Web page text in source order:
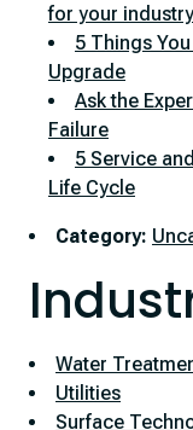
for your industry
5 Things
Upgrade
Ask the
Failure
5 Service
Life Cycle
Category:
Water
Utilities
Surface